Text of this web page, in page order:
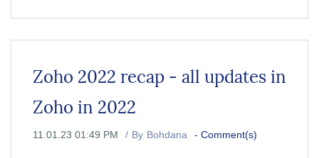
Zoho 2022 recap - all updates in
Zoho in 2022
11.01.23 01:49 PM By Bohdana - Comment(s)